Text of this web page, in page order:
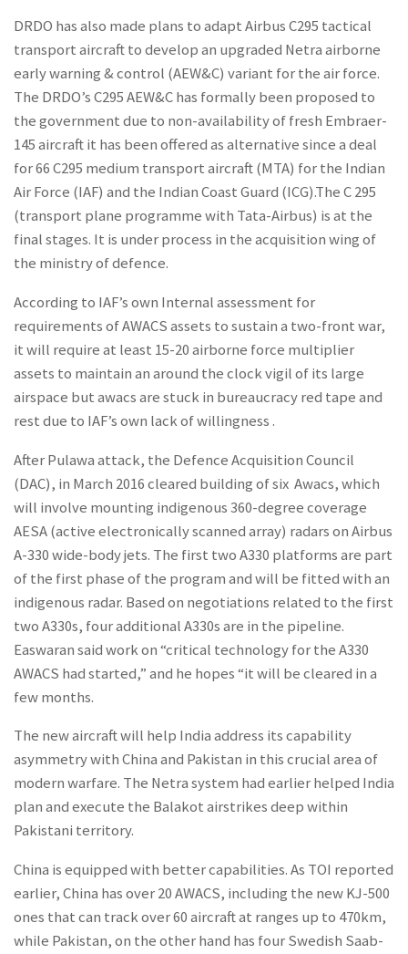
DRDO has also made plans to adapt Airbus C295 tactical
transport aircraft to develop an upgraded Netra airborne
early warning & control (AEW&C) variant for the air force.
The DRDO’s C295 AEW&C has formally been proposed to
the government due to non-availability of fresh Embraer-
145 aircraft it has been offered as alternative since a deal
for 66 C295 medium transport aircraft (MTA) for the Indian
Air Force (IAF) and the Indian Coast Guard (ICG).The C 295
(transport plane programme with Tata-Airbus) is at the
final stages. It is under process in the acquisition wing of
the ministry of defence.
According to IAF’s own Internal assessment for
requirements of AWACS assets to sustain a two-front war,
it will require at least 15-20 airborne force multiplier
assets to maintain an around the clock vigil of its large
airspace but awacs are stuck in bureaucracy red tape and
rest due to IAF’s own lack of willingness .
After Pulawa attack, the Defence Acquisition Council
(DAC), in March 2016 cleared building of six Awacs, which
will involve mounting indigenous 360-degree coverage
AESA (active electronically scanned array) radars on Airbus
A-330 wide-body jets. The first two A330 platforms are part
of the first phase of the program and will be fitted with an
indigenous radar. Based on negotiations related to the first
two A330s, four additional A330s are in the pipeline.
Easwaran said work on “critical technology for the A330
AWACS had started,” and he hopes “it will be cleared in a
few months.
The new aircraft will help India address its capability
asymmetry with China and Pakistan in this crucial area of
modern warfare. The Netra system had earlier helped India
plan and execute the Balakot airstrikes deep within
Pakistani territory.
China is equipped with better capabilities. As TOI reported
earlier, China has over 20 AWACS, including the new KJ-500
ones that can track over 60 aircraft at ranges up to 470km,
while Pakistan, on the other hand has four Swedish Saab-